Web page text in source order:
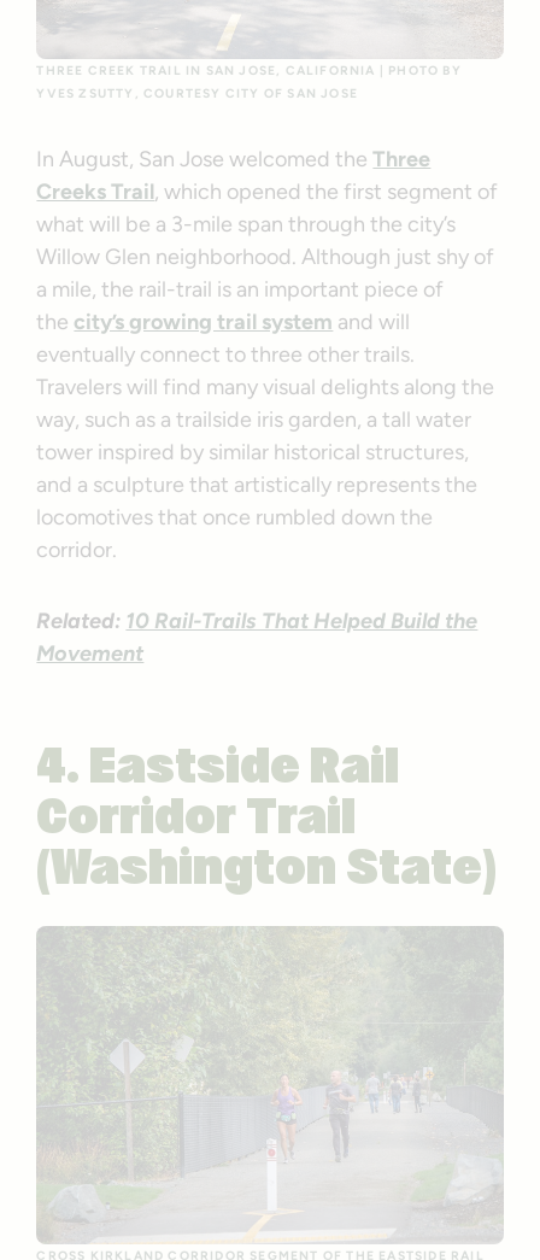
THREE CREEK TRAIL IN SAN JOSE, CALIFORNIA | PHOTO BY
YVES ZSUTTY, COURTESY CITY OF SAN JOSE
In August, San Jose welcomed theThree
Creeks Trail, which opened the first segment of
what will be a 3-mile span through the city’s
Willow Glen neighborhood. Although just shy of
a mile, the rail-trail is an important piece of
the city’s growing trail system and will
eventually connect to three other trails.
Travelers will find many visual delights along the
way, such as a trailside iris garden, a tall water
tower inspired by similar historical structures,
and a sculpture that artistically represents the
locomotives that once rumbled down the
corridor.
Related: 10 Rail-Trails That Helped Build the
Movement
4. Eastside Rail
Corridor Trail
(Washington State)
CROSS KIRKLAND CORRIDOR SEGMENT OF THE EASTSIDE RAIL